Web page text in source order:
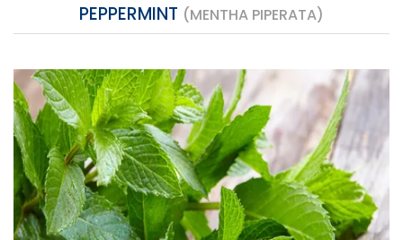
PEPPERMINT (MENTHA PIPERATA)